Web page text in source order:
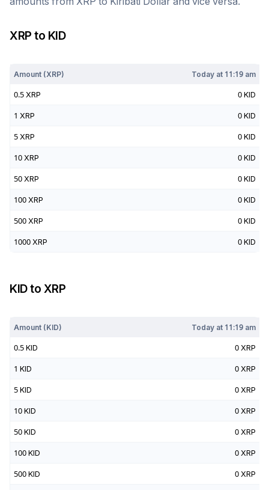
XRP to KID
Amount (XRP) Today at 11:19 am
0.5 XRP 0 KID
1 XRP 0 KID
5 XRP 0 KID
10 XRP 0 KID
50 XRP 0 KID
100 XRP 0 KID
500 XRP 0 KID
1000 XRP 0 KID
KIDto XRP
Amount (KID) Today at 11:19 am
0.5 KID 0 XRP
1 KID 0 XRP
5 KID 0 XRP
10 KID 0 XRP
50 KID 0 XRP
100 KID 0 XRP
500 KID 0 XRP